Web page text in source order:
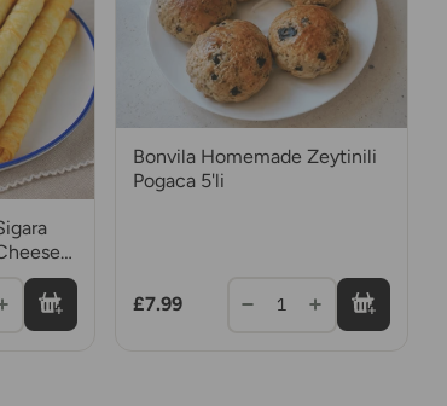
Bonvila Homemade Zeytinili
Pogaca 5'li
£7.99 1